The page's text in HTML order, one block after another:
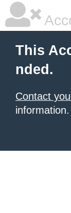
This
nded.
Contact
information.